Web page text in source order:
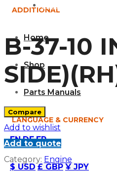
ADDITIONAL
Home
Shop
Parts Manuals
LANGUAGE & CURRENCY
EN DE FR
$ USD £ GBP ¥ JPY
Parts Manuals
B-37-10
Compare
Add to wishlist
Add to quote
Category: Engine